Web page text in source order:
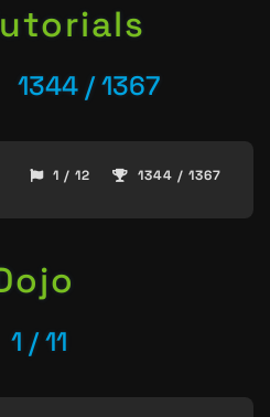
1344 / 1367
1 / 12 1344 / 1367
1 / 11